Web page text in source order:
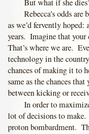
But what if she
Rebecca’s odds
as we’d fervently
years. Imagine that your
That’s where we are.
technology in the
chances of making it to
same as the chances
between kicking or
In order to
lot of decisions to
proton bombardment.